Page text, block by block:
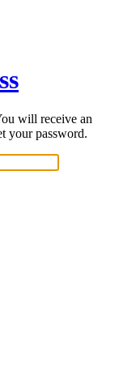
will receive an
your password.